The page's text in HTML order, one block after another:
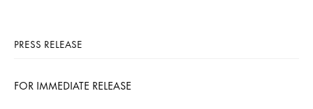
PRESS RELEASE
FOR IMMEDIATE RELEASE